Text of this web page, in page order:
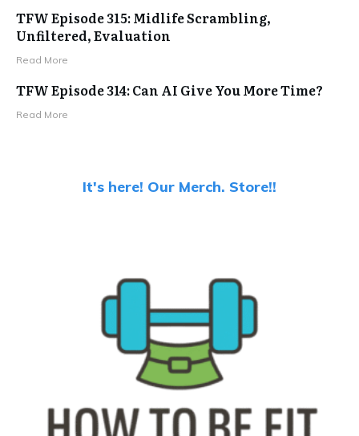
TFW Episode 315: Midlife Scrambling,
Unfiltered, Evaluation
Read More
TFW Episode 314: Can AI Give You More Time?
Read More
It's here! Our Merch. Store!!